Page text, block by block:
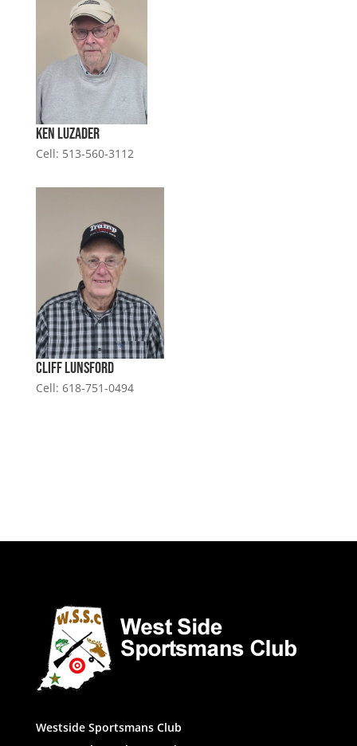
Ken Luzader
Cell: 513-560-3112
Cliff Lunsford
Cell: 618-751-0494
Westside Sportsmans Club